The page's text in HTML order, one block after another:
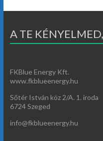
A TE
FKBlue Energy Kft.
www.fkblueenergy.hu
Sőtér István köz 2/A. 1. iroda
6724 Szeged
info@fkblueenergy.hu